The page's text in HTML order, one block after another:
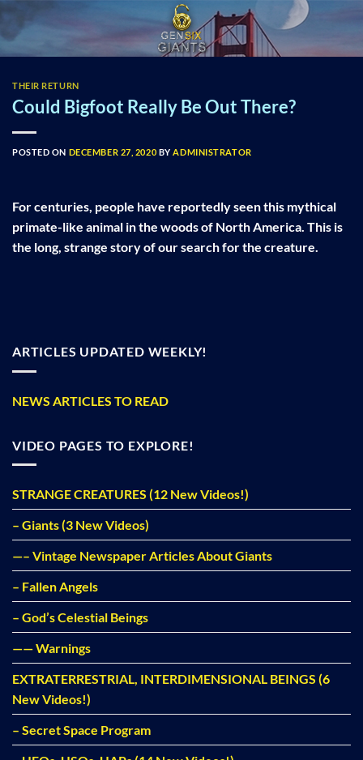
content
THEIR RETURN
Could Bigfoot Really Be Out There?
POSTED ON DECEMBER 27, 2020 BY ADMINISTRATOR
For centuries, people have reportedly seen this mythical
primate-like animal in the woods of North America. This is
the long, strange story of our search for the creature.
ARTICLES UPDATED WEEKLY!
NEWS ARTICLES TO READ
VIDEO PAGES TO EXPLORE!
STRANGE CREATURES (12 New Videos!)
– Giants (3 New Videos)
—– Vintage Newspaper Articles About Giants
– Fallen Angels
– God’s Celestial Beings
—— Warnings
EXTRATERRESTRIAL, INTERDIMENSIONAL BEINGS (6
New Videos!)
– Secret Space Program